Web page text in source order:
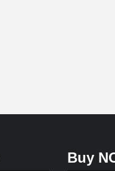
Buy